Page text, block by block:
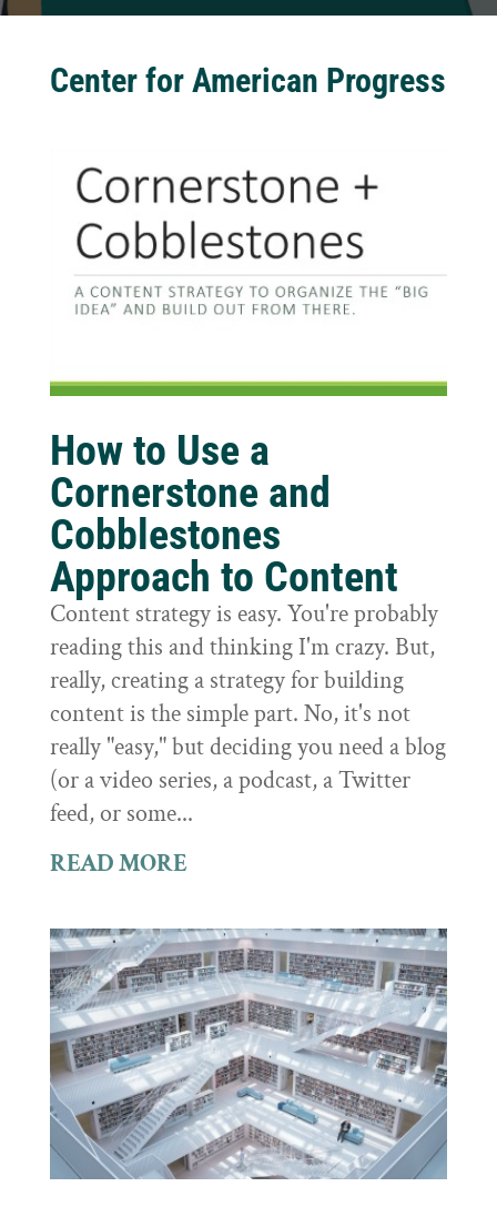
Center for American Progress
How to Use a
Cornerstone and
Cobblestones
Approach to Content
Content strategy is easy. You're probably
reading this and thinking I'm crazy. But,
really, creating a strategy for building
content is the simple part. No, it's not
really "easy," but deciding you need a blog
(or a video series, a podcast, a Twitter
feed, or some...
READ MORE